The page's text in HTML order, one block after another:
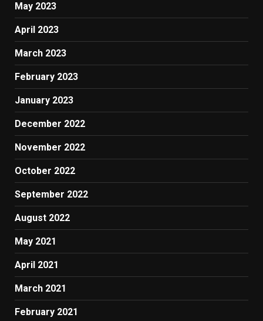
May 2023
April 2023
March 2023
February 2023
January 2023
December 2022
November 2022
October 2022
September 2022
August 2022
May 2021
April 2021
March 2021
February 2021